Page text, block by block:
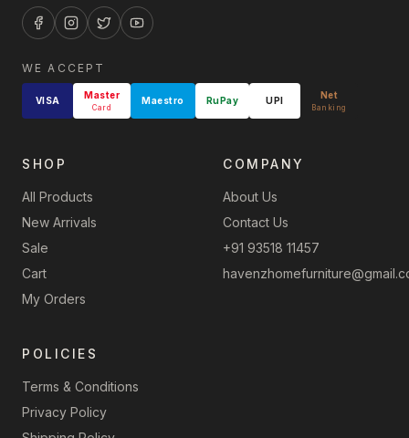
WE ACCEPT
VISA Master
Card
Maestro RuPay UPI Net
Banking
SHOP
All Products
New Arrivals
Sale
Cart
My Orders
COMPANY
About Us
Contact Us
+91 93518 11457
POLICIES
Terms & Conditions
Privacy Policy